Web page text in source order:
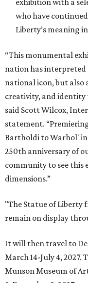
exhibition with a
who have
Liberty’s meaning
“This monumental
nation has interpreted
national icon, but also
creativity, and
said Scott Wilcox,
statement.
Bartholdi to Warhol'
250th anniversary of
community to see this
dimensions.”
"The Statue of
remain on display
It will then travel to
March 14-July 4,
Munson Museum of